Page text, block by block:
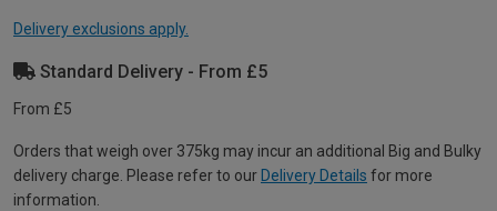
Delivery exclusions apply.
Standard Delivery - From £5
From £5
Orders that weigh over 375kg may incur an additional Big and Bulky
delivery charge. Please refer to our Delivery Details for more
information.